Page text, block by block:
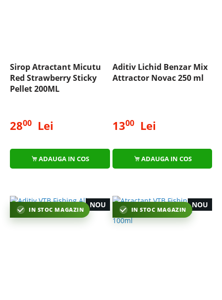
Sirop Atractant Micutu
Red Strawberry Sticky
Pellet 200ML
2800 Lei
ADAUGA IN COS
Aditiv Lichid Benzar Mix
Attractor Novac 250 ml
1300Lei
ADAUGA IN COS
IN STOC MAGAZIN
NOU
IN STOC MAGAZIN
NOU